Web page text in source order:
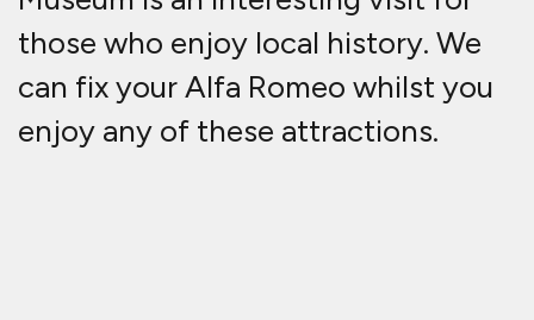
those who enjoy local history. We
can fix your Alfa Romeo whilst you
enjoy any of these attractions.